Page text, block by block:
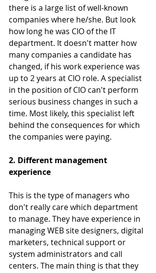
there is a large list of well-known
companies where he/she. But look
how long he was CIO of the IT
department. It doesn't matter how
many companies a candidate has
changed, if his work experience was
up to 2 years at CIO role. A specialist
in the position of CIO can't perform
serious business changes in such a
time. Most likely, this specialist left
behind the consequences for which
the companies were paying.
2. Different management
experience
This is the type of managers who
don't really care which department
to manage. They have experience in
managing WEB site designers, digital
marketers, technical support or
system administrators and call
centers. The main thing is that they